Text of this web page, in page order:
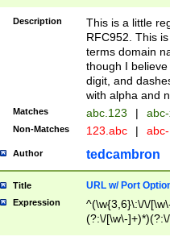
Description
This is a little
RFC952. This
terms domain
though I
digit, and
with alpha and
Matches abc.123 |
Non-Matches 123.abc |
Author tedcambron
Title URL w/ Port
Expression
^(\w{3,6}\:\/\/
(?:\/[\w\-
[\w]+\=[\w\-]+)*)$